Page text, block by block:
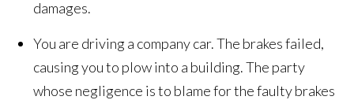
damages.
You are driving a company car. The brakes failed,
causing you to plow into a building. The party
whose negligence is to blame for the faulty brakes